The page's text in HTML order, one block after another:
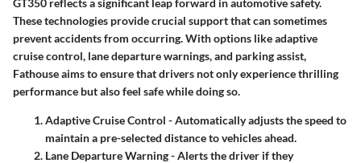
GT350 reflects a significant leap forward in automotive safety.
These technologies provide crucial support that can sometimes
prevent accidents from occurring. With options like adaptive
cruise control, lane departure warnings, and parking assist,
Fathouse aims to ensure that drivers not only experience thrilling
performance but also feel safe while doing so.
Adaptive Cruise Control - Automatically adjusts the speed to
maintain a pre-selected distance to vehicles ahead.
Lane Departure Warning- Alerts the driver if they